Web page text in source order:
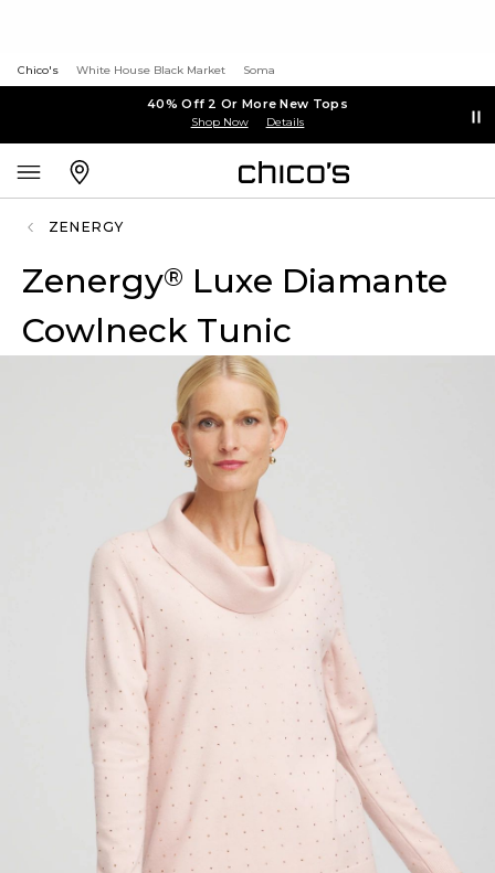
Chico's White House Black Market Soma
40% Off 2 Or More New Tops
Shop Now Details
ZENERGY
Zenergy® Luxe Diamante
Cowlneck Tunic